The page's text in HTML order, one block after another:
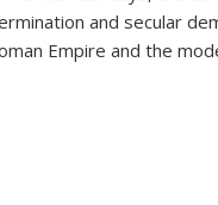
and secular
Empire and the